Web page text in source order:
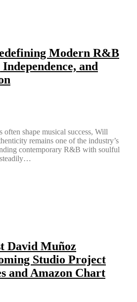
Modern R&B
and
often shape musical success, Will
remains one of the industry’s
contemporary R&B with soulful
David Muñoz
Studio Project
and Amazon Chart